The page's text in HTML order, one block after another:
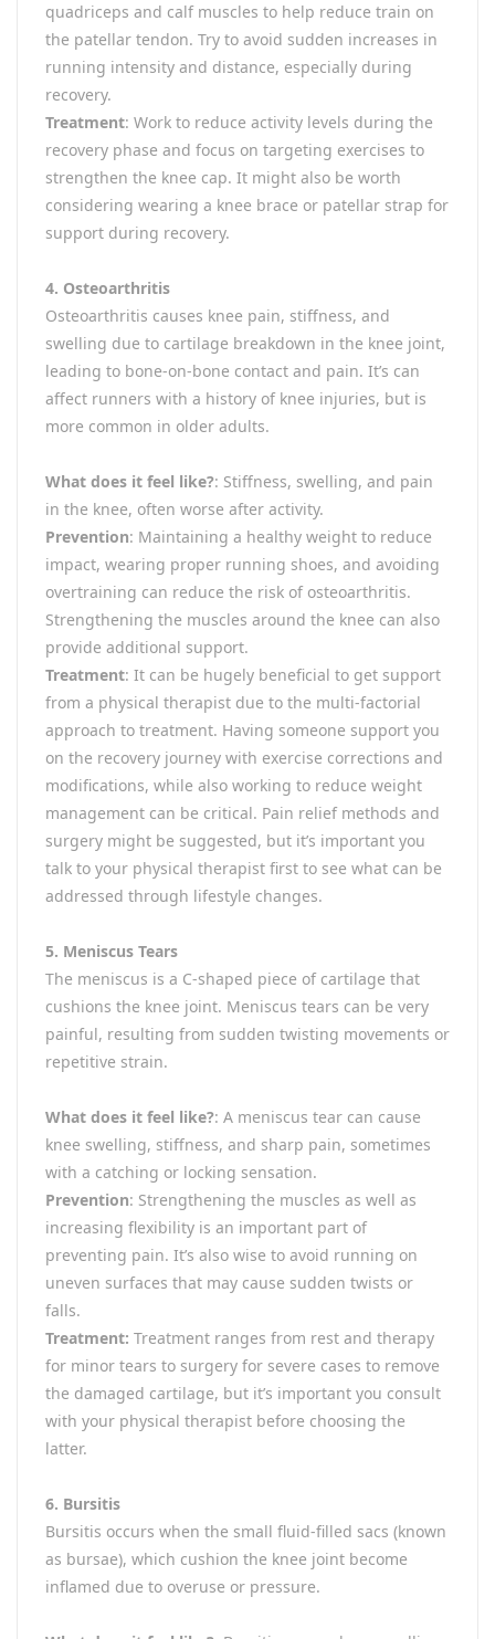
quadriceps and calf muscles to help reduce train on
the patellar tendon. Try to avoid sudden increases in
running intensity and distance, especially during
recovery.
Treatment: Work to reduce activity levels during the
recovery phase and focus on targeting exercises to
strengthen the knee cap. It might also be worth
considering wearing a knee brace or patellar strap for
support during recovery.
4. Osteoarthritis
Osteoarthritis causes knee pain, stiffness, and
swelling due to cartilage breakdown in the knee joint,
leading to bone-on-bone contact and pain. It’s can
affect runners with a history of knee injuries, but is
more common in older adults.
What does it feel like?: Stiffness, swelling, and pain
in the knee, often worse after activity.
Prevention: Maintaining a healthy weight to reduce
impact, wearing proper running shoes, and avoiding
overtraining can reduce the risk of osteoarthritis.
Strengthening the muscles around the knee can also
provide additional support.
Treatment: It can be hugely beneficial to get support
from a physical therapist due to the multi-factorial
approach to treatment. Having someone support you
on the recovery journey with exercise corrections and
modifications, while also working to reduce weight
management can be critical. Pain relief methods and
surgery might be suggested, but it’s important you
talk to your physical therapist first to see what can be
addressed through lifestyle changes.
5. Meniscus Tears
The meniscus is a C-shaped piece of cartilage that
cushions the knee joint. Meniscus tears can be very
painful, resulting from sudden twisting movements or
repetitive strain.
What does it feel like?: A meniscus tear can cause
knee swelling, stiffness, and sharp pain, sometimes
with a catching or locking sensation.
Prevention: Strengthening the muscles as well as
increasing flexibility is an important part of
preventing pain. It’s also wise to avoid running on
uneven surfaces that may cause sudden twists or
falls.
Treatment: Treatment ranges from rest and therapy
for minor tears to surgery for severe cases to remove
the damaged cartilage, but it’s important you consult
with your physical therapist before choosing the
latter.
6. Bursitis
Bursitis occurs when the small fluid-filled sacs (known
as bursae), which cushion the knee joint become
inflamed due to overuse or pressure.